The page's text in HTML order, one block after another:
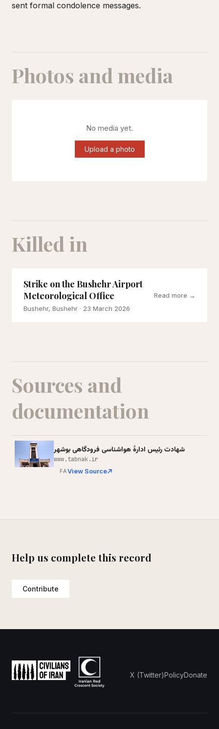
sent formal condolence messages.
Photos and media
No media yet.
Upload a photo
Killed in
Strike on the Bushehr Airport
Meteorological Office
Bushehr, Bushehr · 23 March 2026
Read more →
Sources and
documentation
شهادت رئیس ادارۀ هواشناسی فرودگاهی بوشهر
www.tabnak.ir
FAView Source
Help us complete this record
Contribute
X (Twitter)PolicyDonate